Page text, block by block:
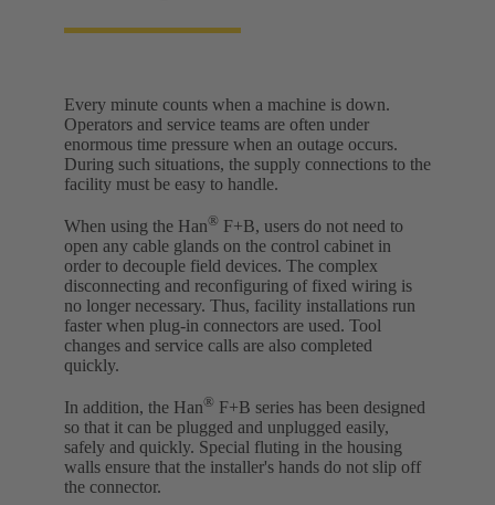
Every minute counts when a machine is down.
Operators and service teams are often under
enormous time pressure when an outage occurs.
During such situations, the supply connections to the
facility must be easy to handle.
When using the Han® F+B, users do not need to
open any cable glands on the control cabinet in
order to decouple field devices. The complex
disconnecting and reconfiguring of fixed wiring is
no longer necessary. Thus, facility installations run
faster when plug-in connectors are used. Tool
changes and service calls are also completed
quickly.
In addition, the Han® F+B series has been designed
so that it can be plugged and unplugged easily,
safely and quickly. Special fluting in the housing
walls ensure that the installer's hands do not slip off
the connector.